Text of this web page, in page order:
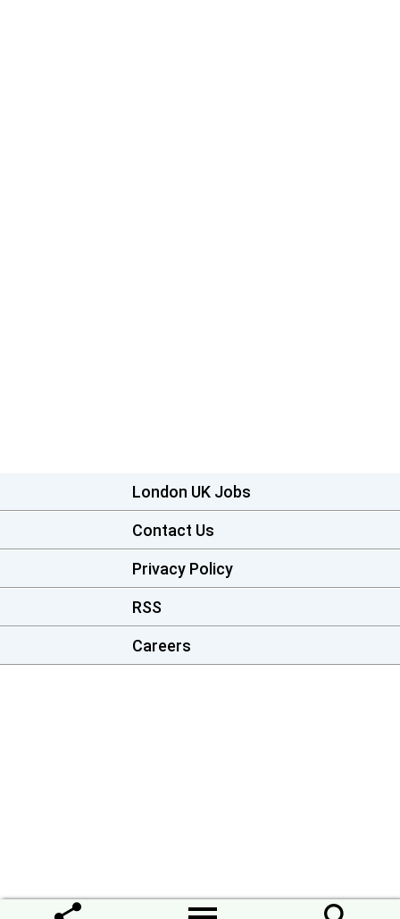
London UK Jobs
Contact Us
Privacy Policy
RSS
Careers